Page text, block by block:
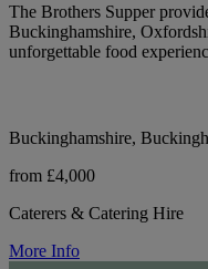
The Brothers Supper
Buckinghamshire,
unforgettable food
Buckinghamshire,
from £4,000
Caterers & Catering Hire
More Info